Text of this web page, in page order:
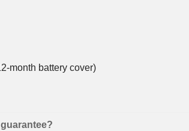
month battery cover)